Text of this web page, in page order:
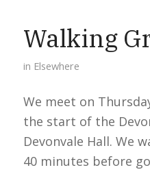
Walking
in Elsewhere
We meet on
the start of the
Devonvale Hall. We
40 minutes before